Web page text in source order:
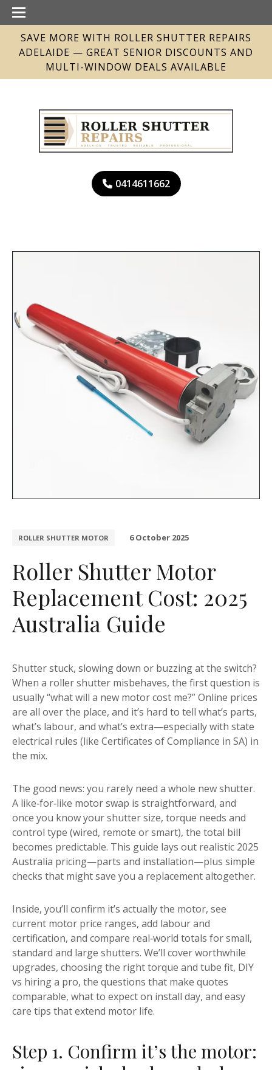
SAVE MORE WITH ROLLER SHUTTER REPAIRS
ADELAIDE — GREAT SENIOR DISCOUNTS AND
MULTI-WINDOW DEALS AVAILABLE
0414611662
ROLLER SHUTTER MOTOR 6 October 2025
Roller Shutter Motor
Replacement Cost: 2025
Australia Guide
Shutter stuck, slowing down or buzzing at the switch?
When a roller shutter misbehaves, the first question is
usually “what will a new motor cost me?” Online prices
are all over the place, and it’s hard to tell what’s parts,
what’s labour, and what’s extra—especially with state
electrical rules (like Certificates of Compliance in SA) in
the mix.
The good news: you rarely need a whole new shutter.
A like‑for‑like motor swap is straightforward, and
once you know your shutter size, torque needs and
control type (wired, remote or smart), the total bill
becomes predictable. This guide lays out realistic 2025
Australia pricing—parts and installation—plus simple
checks that might save you a replacement altogether.
Inside, you’ll confirm it’s actually the motor, see
current motor price ranges, add labour and
certification, and compare real‑world totals for small,
standard and large shutters. We’ll cover worthwhile
upgrades, choosing the right torque and tube fit, DIY
vs hiring a pro, the questions that make quotes
comparable, what to expect on install day, and easy
care tips that extend motor life.
Step 1. Confirm it’s the motor: